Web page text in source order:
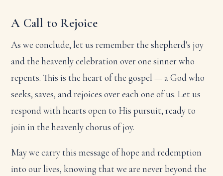
A Call to Rejoice
As we conclude, let us remember the shepherd's joy
and the heavenly celebration over one sinner who
repents. This is the heart of the gospel — a God who
seeks, saves, and rejoices over each one of us. Let us
respond with hearts open to His pursuit, ready to
join in the heavenly chorus of joy.
May we carry this message of hope and redemption
into our lives, knowing that we are never beyond the